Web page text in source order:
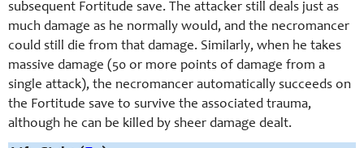
subsequent Fortitude save. The attacker still deals just as
much damage as he normally would, and the necromancer
could still die from that damage. Similarly, when he takes
massive damage (50 or more points of damage from a
single attack), the necromancer automatically succeeds on
the Fortitude save to survive the associated trauma,
although he can be killed by sheer damage dealt.